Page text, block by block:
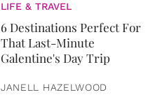
LIFE & TRAVEL
6 Destinations Perfect For
That Last-Minute
Galentine's Day Trip
JANELL HAZELWOOD